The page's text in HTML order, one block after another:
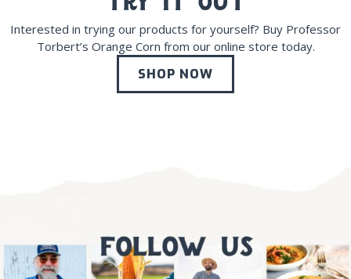
Interested in trying our products for yourself? Buy Professor
Torbert’s Orange Corn from our online store today.
SHOP NOW